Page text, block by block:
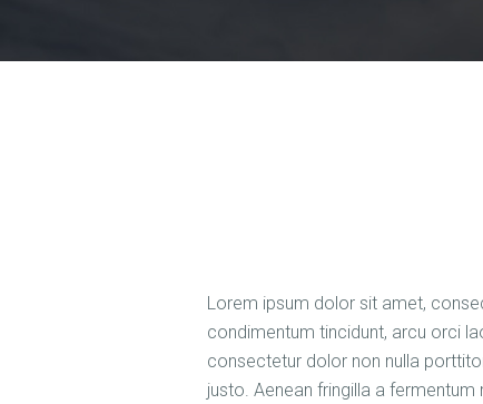
Lorem ipsum dolor sit amet,
condimentum tincidunt, arcu orci
consectetur dolor non nulla
justo. Aenean fringilla a